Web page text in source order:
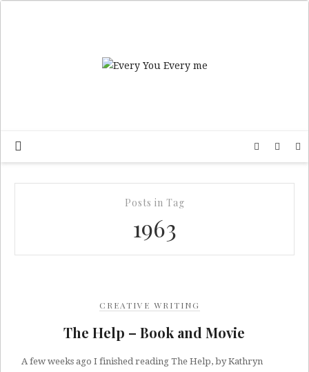
Posts in Tag
1963
CREATIVE WRITING
The Help – Book and Movie
A few weeks ago I finished reading The Help, by Kathryn